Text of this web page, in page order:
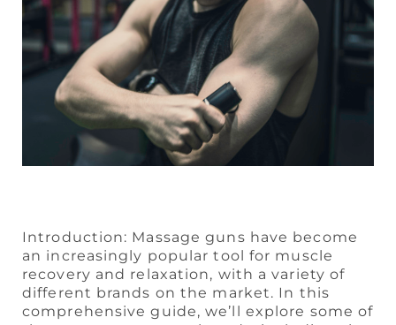
Introduction: Massage guns have become
an increasingly popular tool for muscle
recovery and relaxation, with a variety of
different brands on the market. In this
comprehensive guide, we’ll explore some of